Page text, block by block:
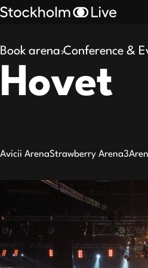
Search
results
Book arena Conference &
Hovet
Avicii ArenaStrawberry Arena